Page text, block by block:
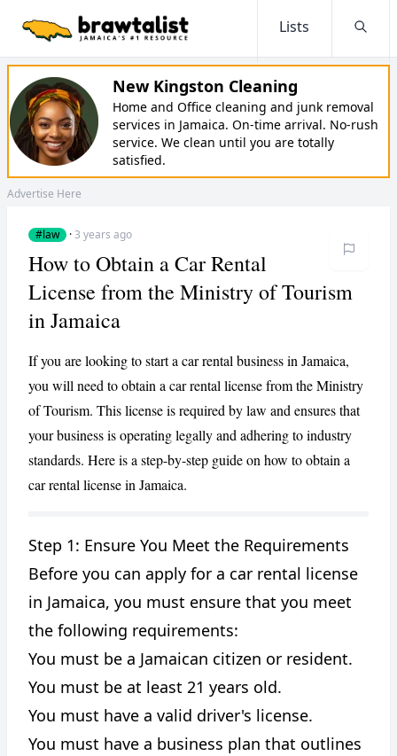
Lists
New Kingston Cleaning
Home and Office cleaning and junk removal
services in Jamaica. On-time arrival. No-rush
service. We clean until you are totally
satisfied.
Advertise Here
#law ·3 years ago
How to Obtain a Car Rental
License from the Ministry of Tourism
in Jamaica
If you are looking to start a car rental business in Jamaica,
you will need to obtain a car rental license from the Ministry
of Tourism. This license is required by law and ensures that
your business is operating legally and adhering to industry
standards. Here is a step-by-step guide on how to obtain a
car rental license in Jamaica.
Step 1: Ensure You Meet the Requirements
Before you can apply for a car rental license
in Jamaica, you must ensure that you meet
the following requirements:
You must be a Jamaican citizen or resident.
You must be at least 21 years old.
You must have a valid driver's license.
You must have a business plan that outlines